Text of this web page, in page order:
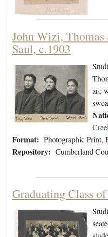
John Wizi,
Saul, c.1903
are
Format: Photographic Print,
Repository: Cumberland
Graduating Class